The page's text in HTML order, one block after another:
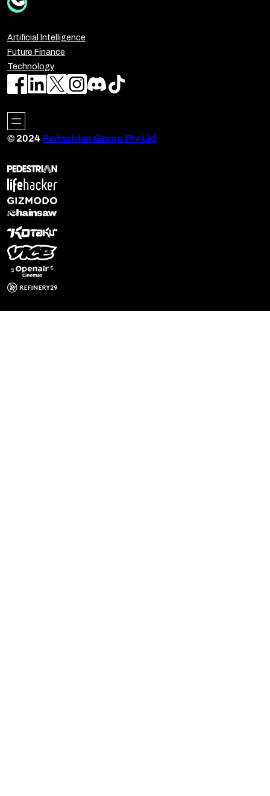
Artificial Intelligence
Future Finance
Technology
© 2024 Pedestrian Group Pty Ltd